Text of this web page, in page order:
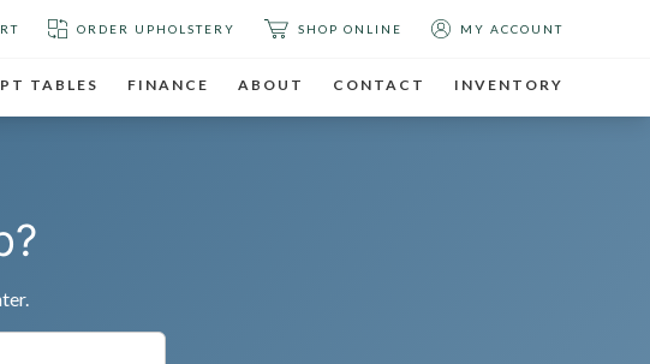
ORDER UPHOLSTERY SHOP ONLINE MY ACCOUNT
PT TABLES FINANCE ABOUT CONTACT INVENTORY